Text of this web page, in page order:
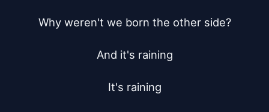
Why weren't we born the other side?
And it's raining
It's raining